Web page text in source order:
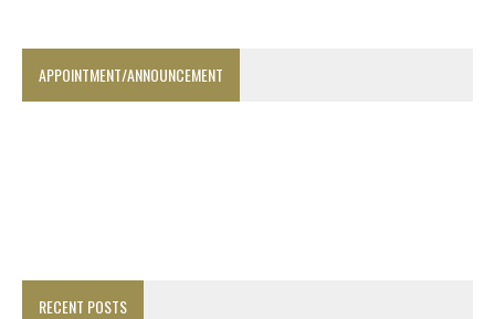
APPOINTMENT/ANNOUNCEMENT
RECENT POSTS